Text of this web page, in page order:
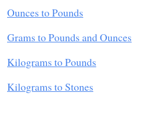
Ounces to Pounds
Grams to Pounds and Ounces
Kilograms to Pounds
Kilograms to Stones